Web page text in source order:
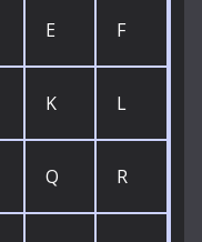
E F
K L
Q R